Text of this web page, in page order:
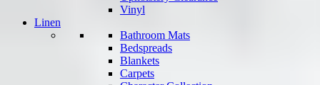
Vinyl
Linen
Bathroom Mats
Bedspreads
Blankets
Carpets